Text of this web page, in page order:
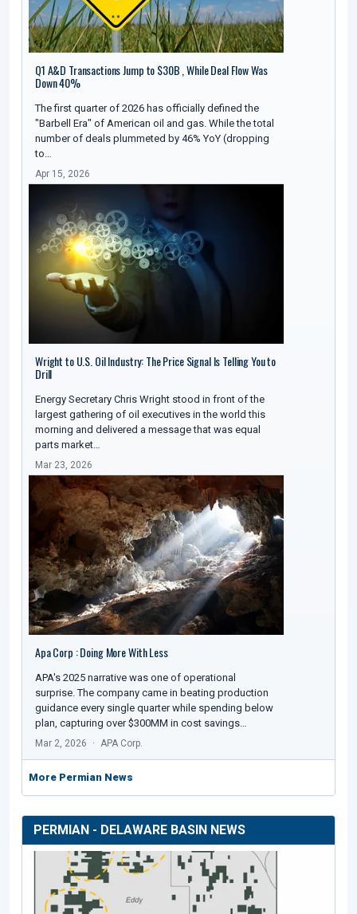
Q1 A&D Transactions Jump to $30B , While Deal Flow Was
Down 40%
The first quarter of 2026 has officially defined the
"Barbell Era" of American oil and gas. While the total
number of deals plummeted by 46% YoY (dropping
to…
Apr 15, 2026
Wright to U.S. Oil Industry: The Price Signal Is Telling You to
Drill
Energy Secretary Chris Wright stood in front of the
largest gathering of oil executives in the world this
morning and delivered a message that was equal
parts market…
Mar 23, 2026
Apa Corp : Doing More With Less
APA's 2025 narrative was one of operational
surprise. The company came in beating production
guidance every single quarter while spending below
plan, capturing over $300MM in cost savings…
Mar 2, 2026 APA Corp.
More Permian News
PERMIAN - DELAWARE BASIN NEWS